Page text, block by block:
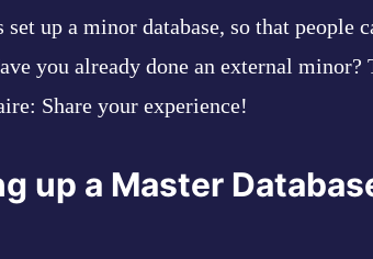
set up a minor database, so that
you already done an external
Share your experience!
up a Master